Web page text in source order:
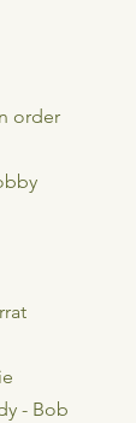
order
- Bob